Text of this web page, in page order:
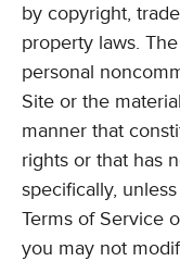
by copyright,
property laws.
personal
Site or the
manner that
rights or that has
specifically,
Terms of Service
you may not